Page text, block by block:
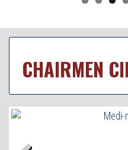
CHAIRMEN